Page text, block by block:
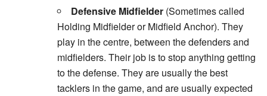
Defensive Midfielder (Sometimes called
Holding Midfielder or Midfield Anchor). They
play in the centre, between the defenders and
midfielders. Their job is to stop anything getting
to the defense. They are usually the best
tacklers in the game, and are usually expected